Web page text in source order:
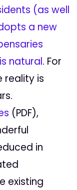
(as well
a new
natural. For
reality is
(PDF),
in
existing